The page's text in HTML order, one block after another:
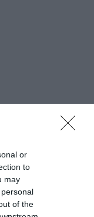
or
to
may
of the